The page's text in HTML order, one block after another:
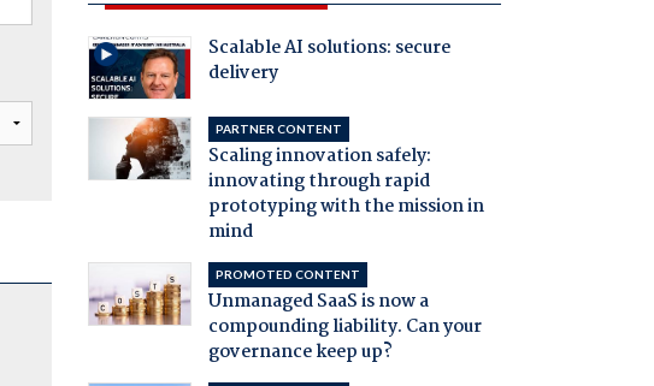
Scalable AI solutions: secure
delivery
PARTNER CONTENT
Scaling innovation safely:
innovating through rapid
prototyping with the mission in
mind
PROMOTED CONTENT
Unmanaged SaaS is now a
compounding liability. Can your
governance keep up?